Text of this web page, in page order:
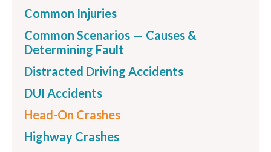
Common Injuries
Common Scenarios — Causes &
Determining Fault
Distracted Driving Accidents
DUI Accidents
Head-On Crashes
Highway Crashes